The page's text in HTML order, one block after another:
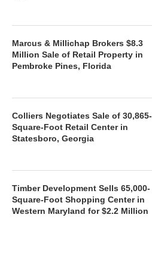
Marcus & Millichap Brokers $8.3
Million Sale of Retail Property in
Pembroke Pines, Florida
Colliers Negotiates Sale of 30,865-
Square-Foot Retail Center in
Statesboro, Georgia
Timber Development Sells 65,000-
Square-Foot Shopping Center in
Western Maryland for $2.2 Million